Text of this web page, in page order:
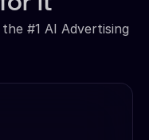
#1 AI Advertising